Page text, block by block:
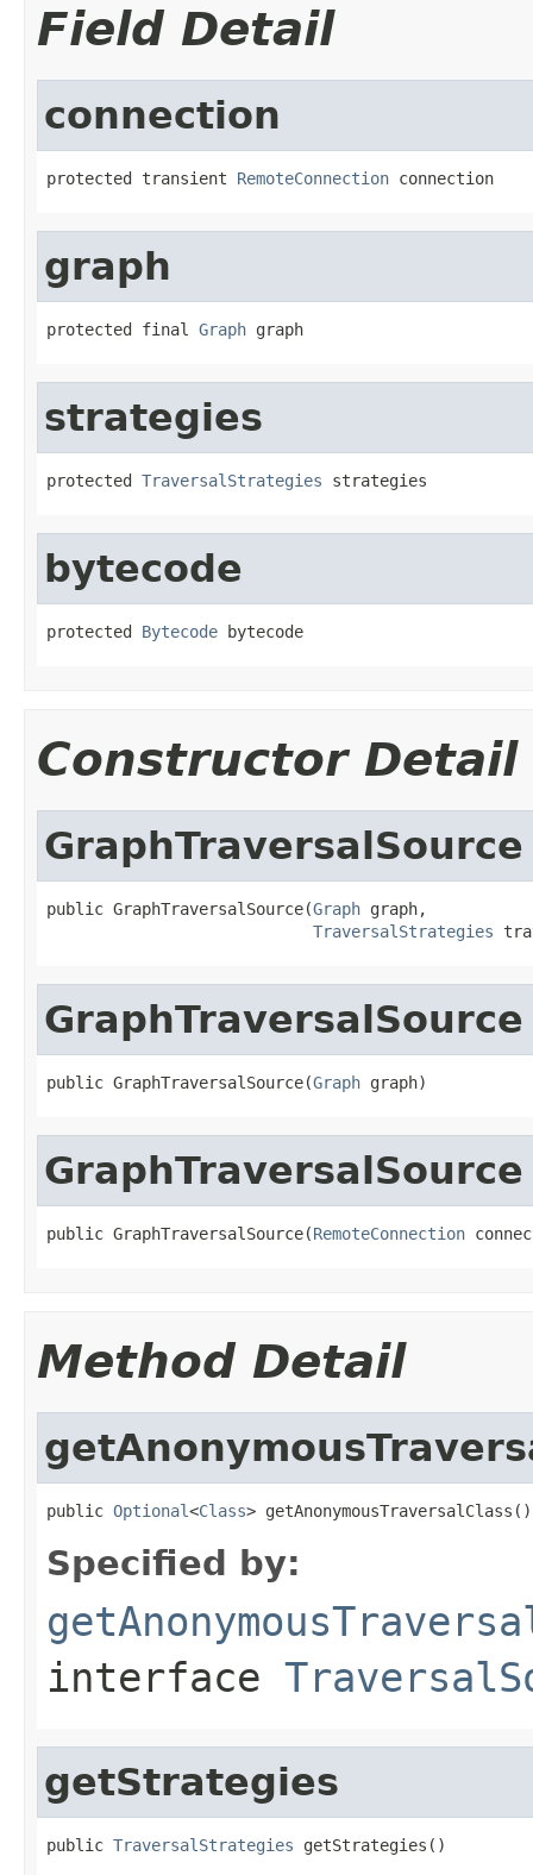
Field Detail
connection
protected transient RemoteConnection connection
graph
protected final Graph graph
strategies
protected TraversalStrategies strategies
bytecode
protected Bytecode bytecode
Constructor Detail
GraphTraversalSource
public GraphTraversalSource(Graph graph,
TraversalStrategies
GraphTraversalSource
public GraphTraversalSource(Graph graph)
GraphTraversalSource
public GraphTraversalSource(RemoteConnection
Method Detail
public Optional<Class> getAnonymousTraversalClass()
Specified by:
interface
getStrategies
public TraversalStrategies getStrategies()